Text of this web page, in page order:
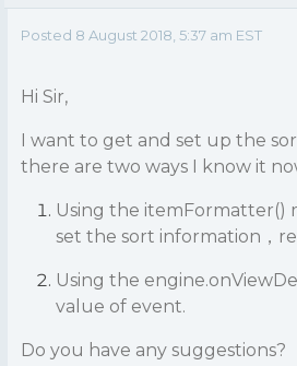
Posted 8 August 2018, 5:37 am EST
Hi Sir,
I want to get and set up the
there are two ways I know it
Using the itemFormatter()
set the sort information，
Using the
value of event.
Do you have any suggestions?